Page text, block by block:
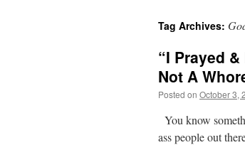
Tag Archives:
“I Prayed
Not A
Posted on October 3,
You know
ass people out